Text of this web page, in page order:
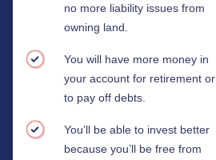
no more liability issues from
owning land.
You will have more money in
your account for retirement or
to pay off debts.
You’ll be able to invest better
because you’ll be free from